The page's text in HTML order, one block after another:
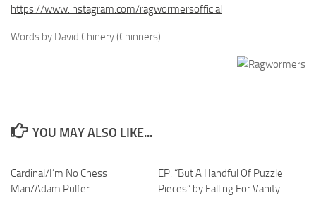
https://www.instagram.com/ragwormersofficial
Words by David Chinery (Chinners).
YOU MAY ALSO LIKE...
Cardinal/I’m No Chess
Man/Adam Pulfer
EP: “But A Handful Of Puzzle
Pieces” by Falling For Vanity